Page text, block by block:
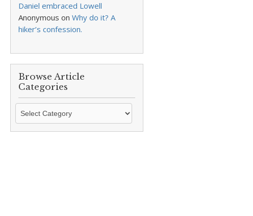
Daniel embraced Lowell
Anonymous on Why do it? A
hiker’s confession.
Browse Article
Categories
Browse
Categories